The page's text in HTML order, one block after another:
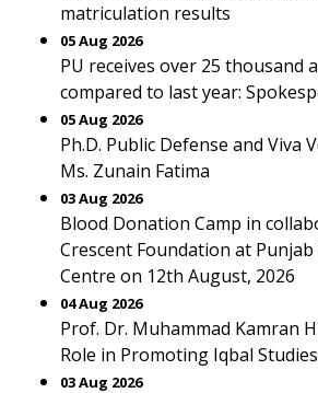
matriculation results
05 Aug 2026
PU receives over 25 thousand
compared to last year:
05 Aug 2026
Ph.D. Public Defense and Viva
Ms. Zunain Fatima
03 Aug 2026
Blood Donation Camp in
Crescent Foundation at
Centre on 12th August, 2026
04 Aug 2026
Prof. Dr. Muhammad Kamran
Role in Promoting Iqbal Studies
03 Aug 2026